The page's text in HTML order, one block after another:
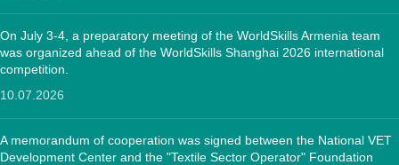
On July 3-4, a preparatory meeting of the WorldSkills Armenia team
was organized ahead of the WorldSkills Shanghai 2026 international
competition.
10.07.2026
A memorandum of cooperation was signed between the National VET
Development Center and the "Textile Sector Operator" Foundation